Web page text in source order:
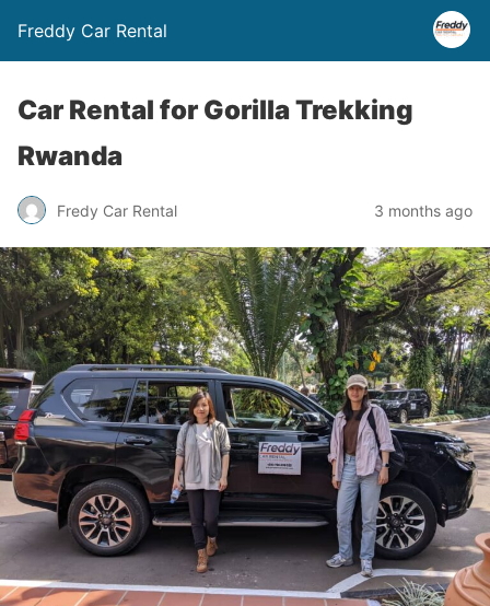
Freddy Car Rental
Car Rental for Gorilla Trekking
Rwanda
Fredy Car Rental 3 months ago